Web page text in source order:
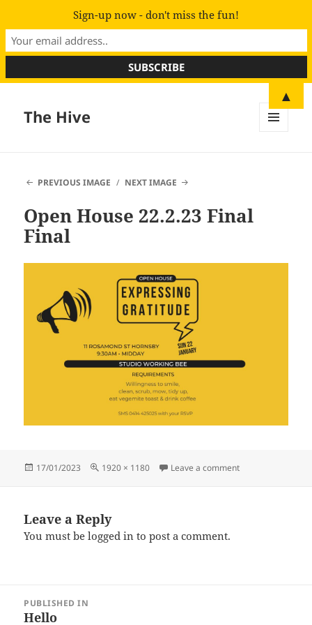
The Hive
PREVIOUS IMAGE
NEXT IMAGE
Open House 22.2.23 Final
Final
Posted
17/01/2023
Full
1920 × 1180 Leave a commenton Open House
Leave a Reply
You must belogged in to post a comment.
navigation
PUBLISHED IN
Hello
Sign-up now - don't miss the fun!
▲